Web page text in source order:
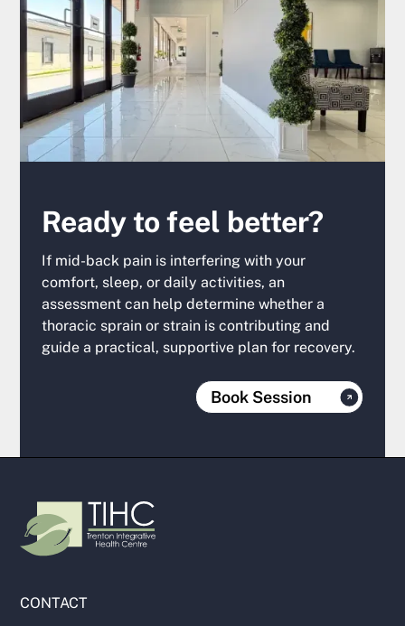
Ready to feel better?
If mid-back pain is interfering with your
comfort, sleep, or daily activities, an
assessment can help determine whether a
thoracic sprain or strain is contributing and
guide a practical, supportive plan for recovery.
Book Session
CONTACT